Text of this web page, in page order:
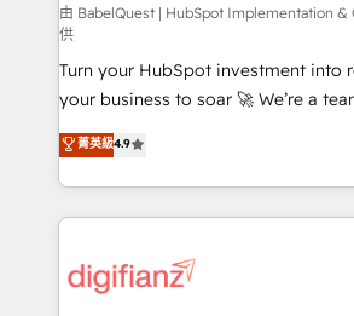
(CMS) • ISO/IEC 27001:2022, ISO
now... ISO 42001: 2023 certified • Exclusive AI
'GuardHub' governance framework,
42001 - helping you 'organise
𝗳𝗼𝗿 𝘁𝗵𝗲 𝗻𝗲𝘅𝘁 𝘀𝘁𝗲𝗽? Click the 👈 '𝗖𝗼𝗻𝘁𝗮𝗰𝘁
𝗯𝘂𝘀𝗶𝗻𝗲𝘀𝘀' button to get in touch
𝘳𝘦𝘴𝘱𝘰𝘯𝘴𝘪𝘷𝘦)
由 BabelQuest | HubSpot Implementation &
供
Turn your HubSpot investment into
your business to soar 🚀 We’re a team of accredited
HubSpot experts ready to help you. We can
implement the platform into complex
environments, optimise what
sure you can actually use it, build
for you and execute it on HubSpot. We are on the
菁英級4.9